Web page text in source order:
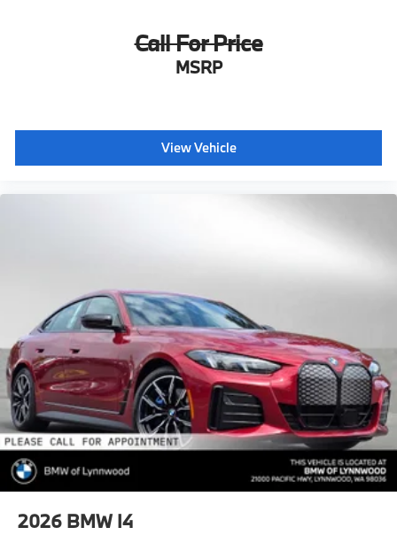
Call For Price
MSRP
View Vehicle
2026 BMW I4